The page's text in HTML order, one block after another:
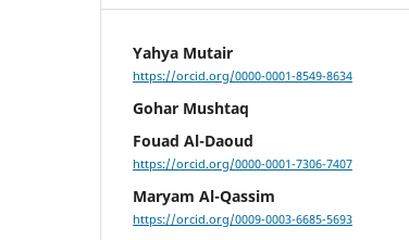
Yahya Mutair
https://orcid.org/0000-0001-8549-8634
Gohar Mushtaq
Fouad Al-Daoud
https://orcid.org/0000-0001-7306-7407
Maryam Al-Qassim
https://orcid.org/0009-0003-6685-5693